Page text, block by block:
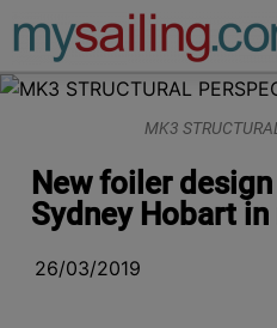
Main
MK3
New foiler
Sydney Hobart in
26/03/2019